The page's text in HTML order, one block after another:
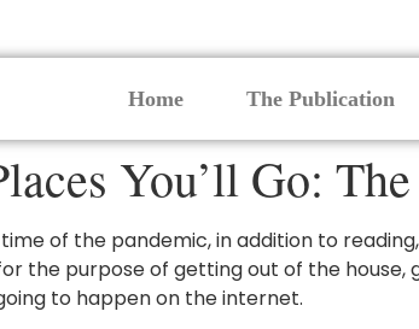
Home The Publication
You’ll Go:
of the pandemic, in addition to
the purpose of getting out of the
to happen on the internet.